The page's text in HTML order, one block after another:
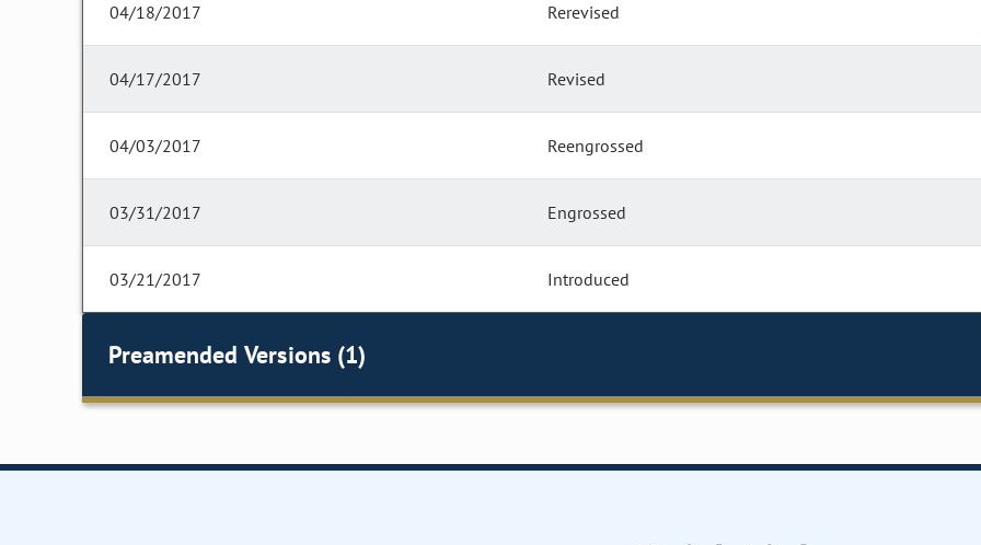
04/18/2017 Rerevised
04/17/2017 Revised
04/03/2017 Reengrossed
03/31/2017 Engrossed
03/21/2017 Introduced
Preamended Versions (1)